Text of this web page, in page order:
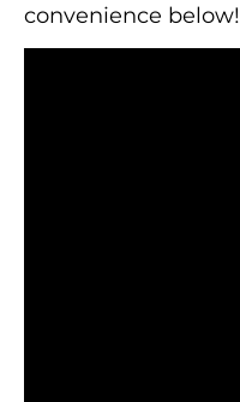
convenience below!